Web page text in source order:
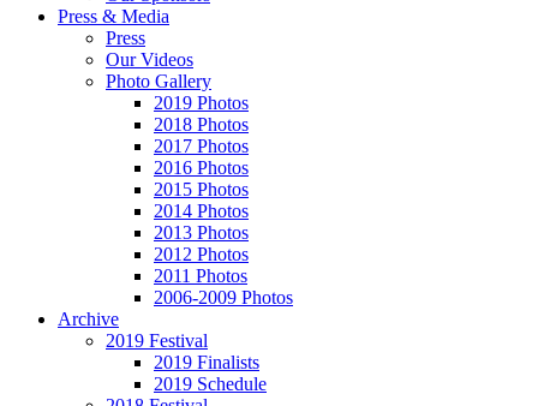
Press & Media
Press
Our Videos
Photo Gallery
2019 Photos
2018 Photos
2017 Photos
2016 Photos
2015 Photos
2014 Photos
2013 Photos
2012 Photos
2011 Photos
2006-2009 Photos
Archive
2019 Festival
2019 Finalists
2019 Schedule